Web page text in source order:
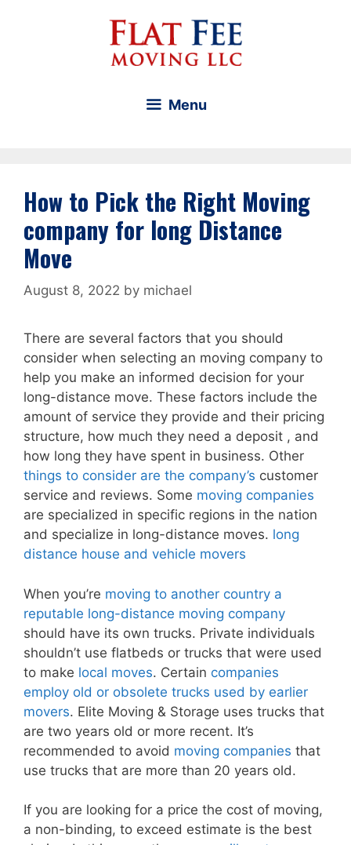
Menu
How to Pick the Right Moving
company for long Distance
Move
August 8, 2022 by michael
There are several factors that you should
consider when selecting an moving company to
help you make an informed decision for your
long-distance move. These factors include the
amount of service they provide and their pricing
structure, how much they need a deposit , and
how long they have spent in business. Other
things to consider are the company’s customer
service and reviews. Some moving companies
are specialized in specific regions in the nation
and specialize in long-distance moves. long
distance house and vehicle movers
When you’re moving to another country a
reputable long-distance moving company
should have its own trucks. Private individuals
shouldn’t use flatbeds or trucks that were used
to make local moves. Certain companies
employ old or obsolete trucks used by earlier
movers. Elite Moving & Storage uses trucks that
are two years old or more recent. It’s
recommended to avoid moving companies that
use trucks that are more than 20 years old.
If you are looking for a price the cost of moving,
a non-binding, to exceed estimate is the best